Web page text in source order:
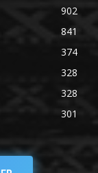
902
841
374
328
328
301